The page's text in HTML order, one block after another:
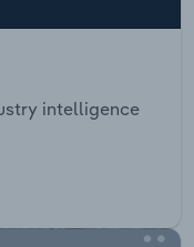
intelligence